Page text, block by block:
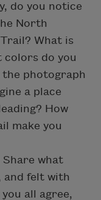
do you notice
North
What is
colors do you
the photograph
a place
How
make you
Share what
and felt with
all agree,